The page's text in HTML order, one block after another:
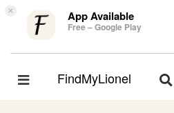
× App Available
Free – Google Play
Toggle
FindMyLionel